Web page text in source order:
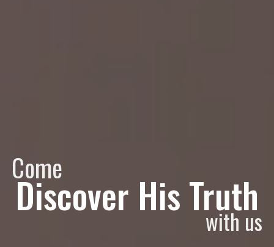
Come
Discover His Truth
with us